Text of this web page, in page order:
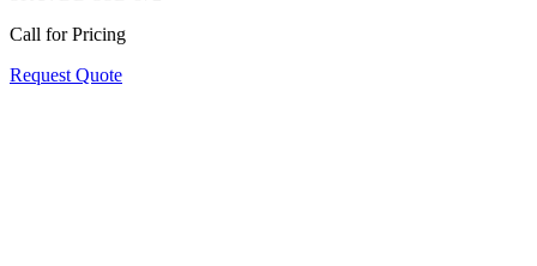
Call for Pricing
Request Quote